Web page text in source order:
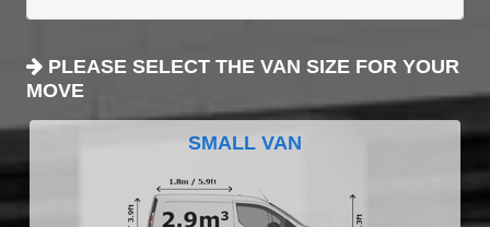
PLEASE SELECT THE VAN SIZE FOR YOUR
MOVE
SMALL VAN